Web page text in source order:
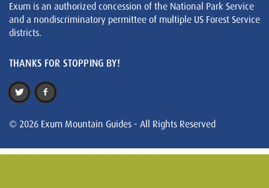
Exum is an authorized concession of the National Park Service
and a nondiscriminatory permittee of multiple US Forest Service
districts.
THANKS FOR STOPPING BY!
© 2026 Exum Mountain Guides - All Rights Reserved